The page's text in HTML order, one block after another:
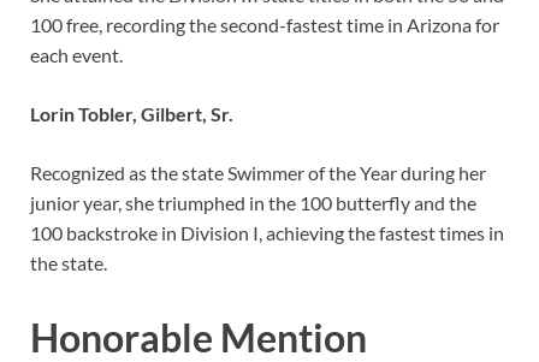
100 free, recording the second-fastest time in Arizona for
each event.
Lorin Tobler, Gilbert, Sr.
Recognized as the state Swimmer of the Year during her
junior year, she triumphed in the 100 butterfly and the
100 backstroke in Division I, achieving the fastest times in
the state.
Honorable Mention